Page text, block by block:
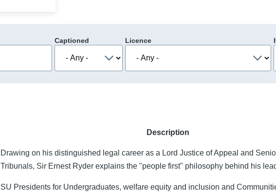
Captioned Licence
Description
Drawing on his distinguished legal career as a Lord Justice of Appeal and
Tribunals, Sir Ernest Ryder explains the "people first" philosophy behind his
SU Presidents for Undergraduates, welfare equity and inclusion and